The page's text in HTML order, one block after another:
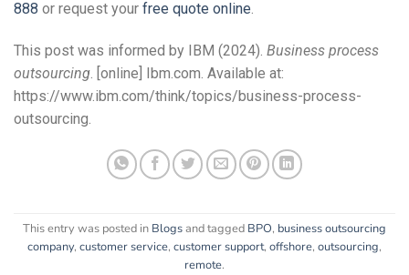
888 or request your free quote online.
This post was informed by IBM (2024). Business process
outsourcing. [online] Ibm.com. Available at:
https://www.ibm.com/think/topics/business-process-
outsourcing.
This entry was posted in Blogsand tagged BPO, business outsourcing
company, customer service, customer support, offshore, outsourcing,
remote.